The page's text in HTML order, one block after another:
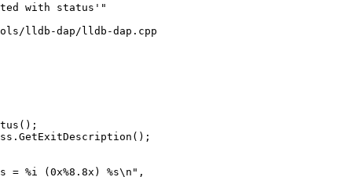
with status'"
lldb-dap/lldb-dap.cpp
%i (0x%8.8x) %s\n",